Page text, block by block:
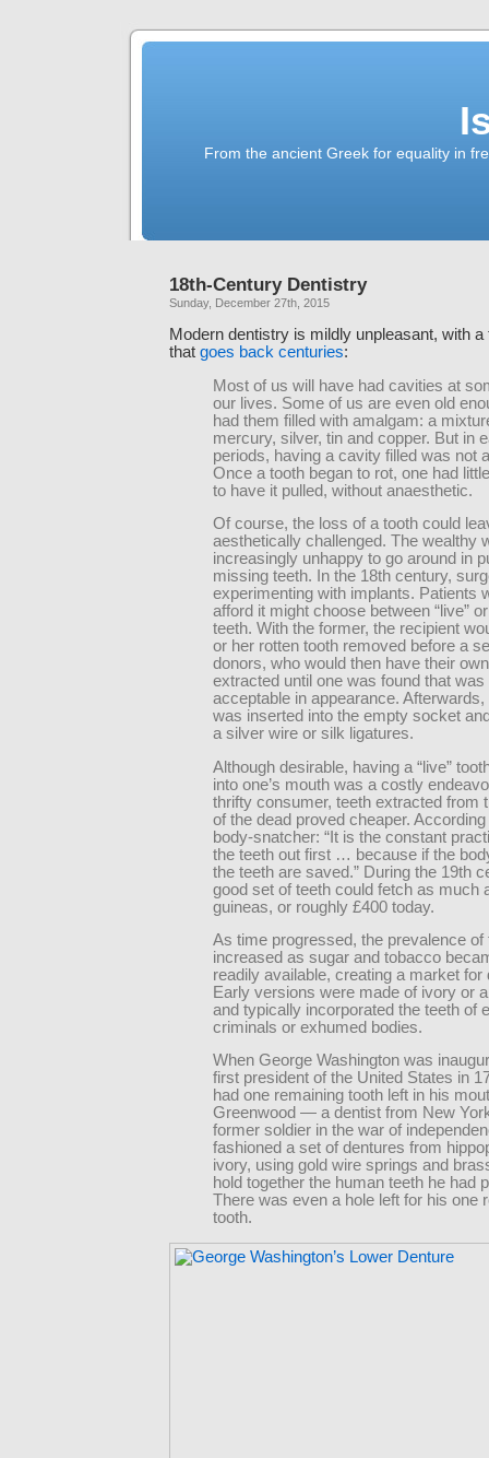
From the ancient Greek for equality in
18th-Century Dentistry
Sunday, December 27th, 2015
Modern dentistry is mildly unpleasant, with a
that goes back centuries:
Most of us will have had cavities at
our lives. Some of us are even old
had them filled with amalgam: a
mercury, silver, tin and copper. But in
periods, having a cavity filled was not
Once a tooth began to rot, one had
to have it pulled, without anaesthetic.
Of course, the loss of a tooth could
aesthetically challenged. The wealthy
increasingly unhappy to go around in
missing teeth. In the 18th century,
experimenting with implants. Patients
afford it might choose between “live” or
teeth. With the former, the recipient
or her rotten tooth removed before a
donors, who would then have their
extracted until one was found that was
acceptable in appearance. Afterwards,
was inserted into the empty socket
a silver wire or silk ligatures.
Although desirable, having a “live”
into one’s mouth was a costly
thrifty consumer, teeth extracted from
of the dead proved cheaper. According
body-snatcher: “It is the constant
the teeth out first … because if the
the teeth are saved.” During the 19th
good set of teeth could fetch as much
guineas, or roughly £400 today.
As time progressed, the prevalence of
increased as sugar and tobacco
readily available, creating a market for
Early versions were made of ivory or
and typically incorporated the teeth of
criminals or exhumed bodies.
When George Washington was
first president of the United States in
had one remaining tooth left in his
Greenwood — a dentist from New
former soldier in the war of
fashioned a set of dentures from
ivory, using gold wire springs and
hold together the human teeth he had
There was even a hole left for his one
tooth.